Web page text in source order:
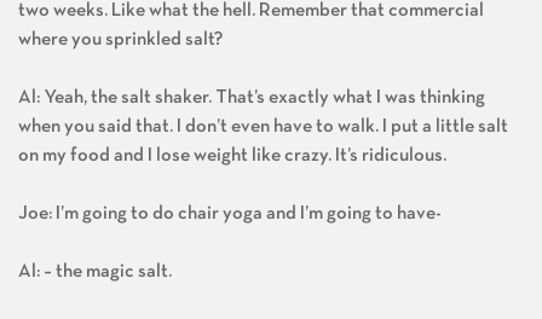
two weeks. Like what the hell. Remember that commercial
where you sprinkled salt?
Al: Yeah, the salt shaker. That’s exactly what I was thinking
when you said that. I don’t even have to walk. I put a little salt
on my food and I lose weight like crazy. It’s ridiculous.
Joe: I’m going to do chair yoga and I’m going to have-
Al: – the magic salt.